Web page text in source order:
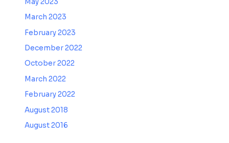
March 2023
February 2023
December 2022
October 2022
March 2022
February 2022
August 2018
August 2016